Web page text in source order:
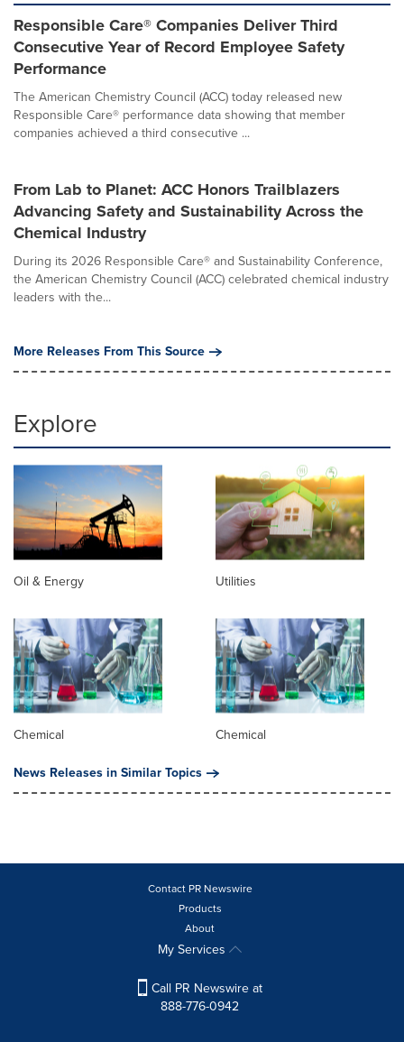
Responsible Care® Companies Deliver Third
Consecutive Year of Record Employee Safety
Performance
The American Chemistry Council (ACC) today released new
Responsible Care® performance data showing that member
companies achieved a third consecutive ...
From Lab to Planet: ACC Honors Trailblazers
Advancing Safety and Sustainability Across the
Chemical Industry
During its 2026 Responsible Care® and Sustainability Conference,
the American Chemistry Council (ACC) celebrated chemical industry
leaders with the...
More Releases From This Source
Explore
Oil & Energy Utilities
Chemical
Chemical
News Releases in Similar Topics
Contact PR Newswire
Products
About
My Services
Call PR Newswire at
888-776-0942